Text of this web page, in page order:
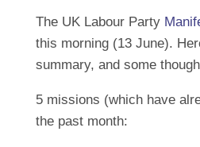
The UK Labour Party
this morning (13 June).
summary, and some
5 missions (which have
the past month: